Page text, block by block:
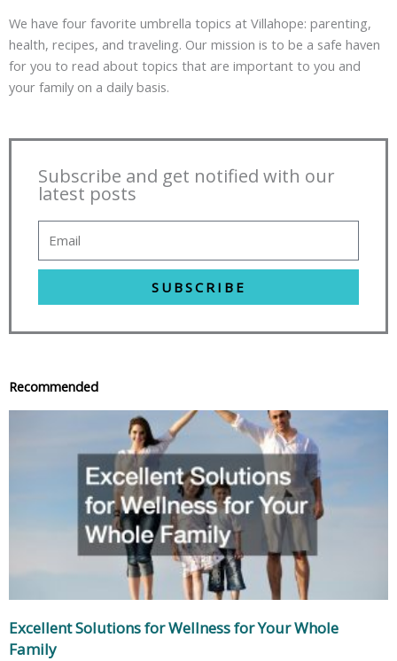
We have four favorite umbrella topics at Villahope: parenting,
health, recipes, and traveling. Our mission is to be a safe haven
for you to read about topics that are important to you and
your family on a daily basis.
Subscribe and get notified with our
latest posts
SUBSCRIBE
Recommended
Excellent Solutions for Wellness for Your Whole
Family